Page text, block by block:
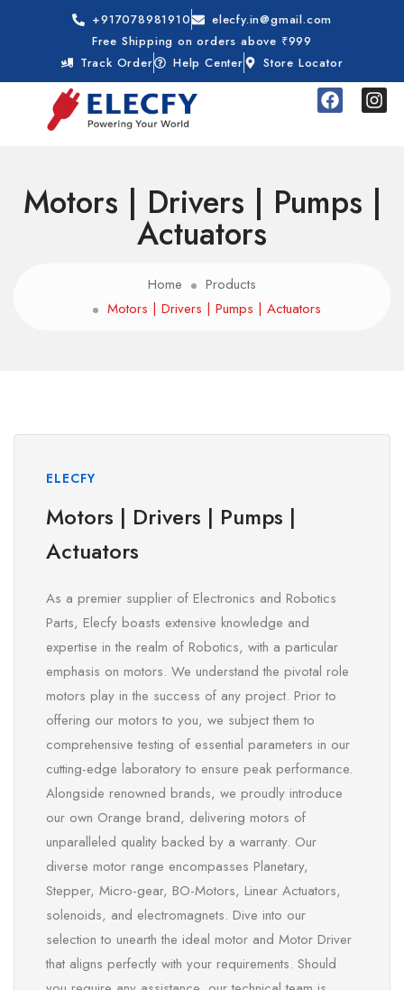
+917078981910
elecfy.in@gmail.com
Free Shipping on orders above ₹999
Track Order
Help Center Store Locator
Motors | Drivers | Pumps |
Actuators
Home
Products
Motors | Drivers | Pumps | Actuators
ELECFY
Motors | Drivers | Pumps |
Actuators
As a premier supplier of Electronics and Robotics
Parts, Elecfy boasts extensive knowledge and
expertise in the realm of Robotics, with a particular
emphasis on motors. We understand the pivotal role
motors play in the success of any project. Prior to
offering our motors to you, we subject them to
comprehensive testing of essential parameters in our
cutting-edge laboratory to ensure peak performance.
Alongside renowned brands, we proudly introduce
our own Orange brand, delivering motors of
unparalleled quality backed by a warranty. Our
diverse motor range encompasses Planetary,
Stepper, Micro-gear, BO-Motors, Linear Actuators,
solenoids, and electromagnets. Dive into our
selection to unearth the ideal motor and Motor Driver
that aligns perfectly with your requirements. Should